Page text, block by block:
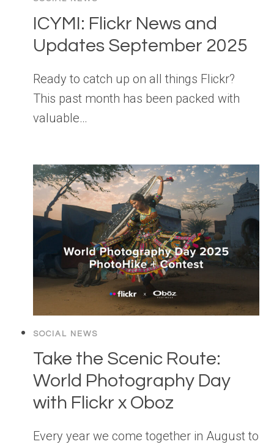
ICYMI: Flickr News and
Updates September 2025
Ready to catch up on all things Flickr?
This past month has been packed with
valuable…
SOCIAL NEWS
Take the Scenic Route:
World Photography Day
with Flickr x Oboz
Every year we come together in August to